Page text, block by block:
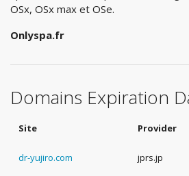
OSx, OSx max et OSe.
Onlyspa.fr
Domains Expiration
Site Provider
dr-yujiro.com jprs.jp